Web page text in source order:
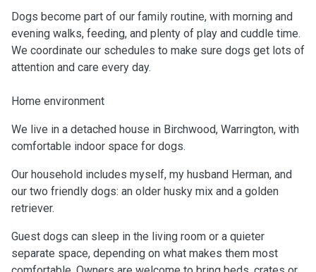
Dogs become part of our family routine, with morning and
evening walks, feeding, and plenty of play and cuddle time.
We coordinate our schedules to make sure dogs get lots of
attention and care every day.
Home environment
We live in a detached house in Birchwood, Warrington, with
comfortable indoor space for dogs.
Our household includes myself, my husband Herman, and
our two friendly dogs: an older husky mix and a golden
retriever.
Guest dogs can sleep in the living room or a quieter
separate space, depending on what makes them most